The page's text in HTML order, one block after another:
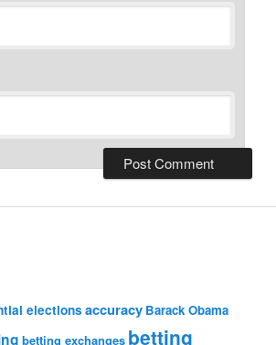
elections accuracy Barack Obama
betting exchanges betting